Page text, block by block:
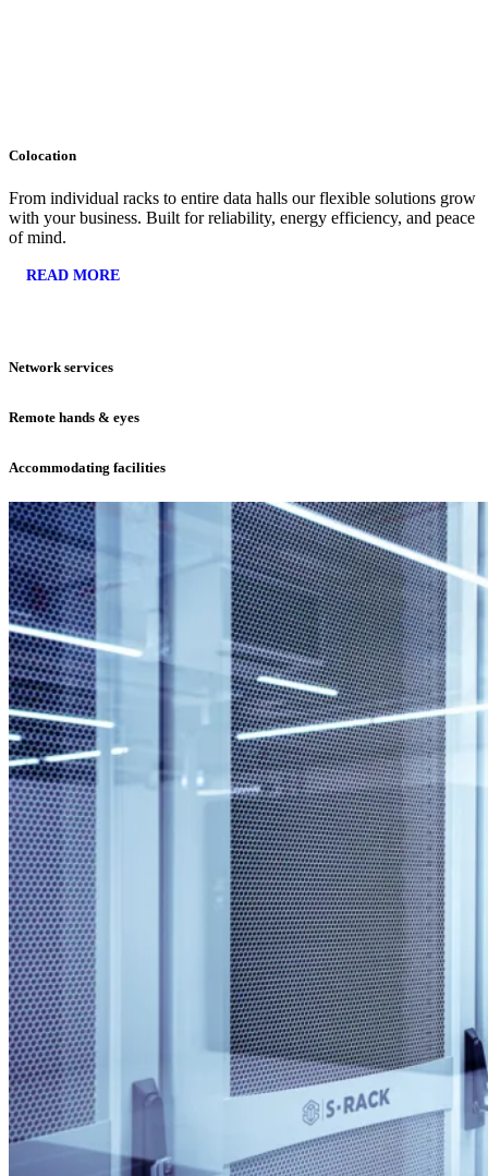
Colocation
From individual racks to entire data halls our flexible solutions grow
with your business. Built for reliability, energy efficiency, and peace
of mind.
READ MORE
Network services
Remote hands & eyes
Accommodating facilities